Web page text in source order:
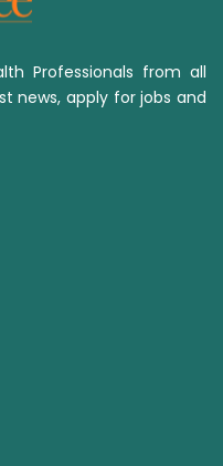
Professionals from all
news, apply for jobs and